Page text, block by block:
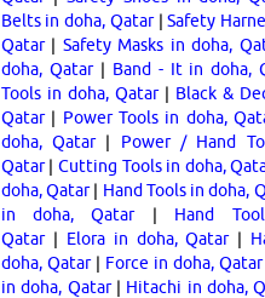
Belts in doha, Qatar|Safety
Qatar| Safety Masks in doha,
doha, Qatar| Band - It in doha,
Tools in doha, Qatar| Black &
Qatar| Power Tools in doha,
doha, Qatar| Power / Hand
Qatar| Cutting Tools in doha,
doha, Qatar| Hand Tools in doha,
in doha, Qatar| Hand
Qatar| Elora in doha, Qatar|
doha, Qatar| Force in doha, Qatar
in doha, Qatar| Hitachi in doha,